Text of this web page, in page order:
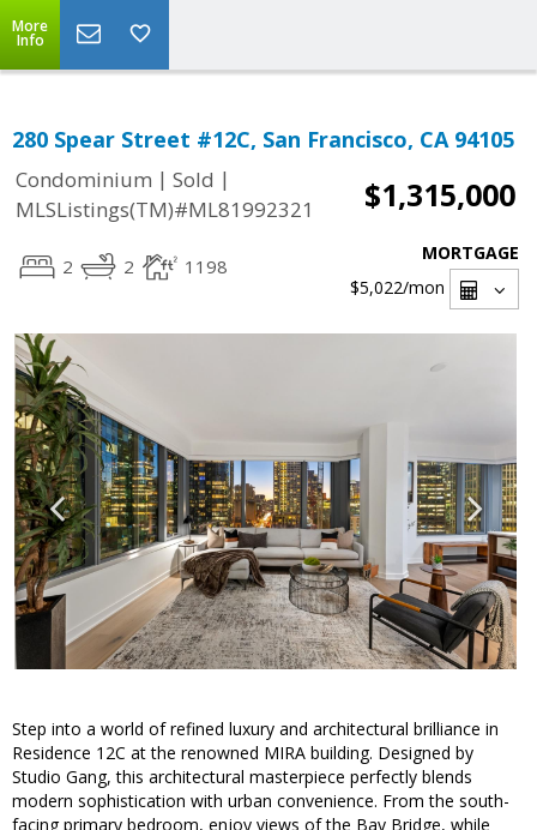
More
Info
280 Spear Street #12C, San Francisco, CA 94105
Condominium | Sold |
MLSListings(TM)#ML81992321
$1,315,000
2 2 1198
MORTGAGE
$5,022/mon
Step into a world of refined luxury and architectural brilliance in
Residence 12C at the renowned MIRA building. Designed by
Studio Gang, this architectural masterpiece perfectly blends
modern sophistication with urban convenience. From the south-
facing primary bedroom, enjoy views of the Bay Bridge, while